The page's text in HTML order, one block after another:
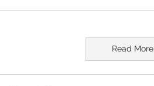
Read More